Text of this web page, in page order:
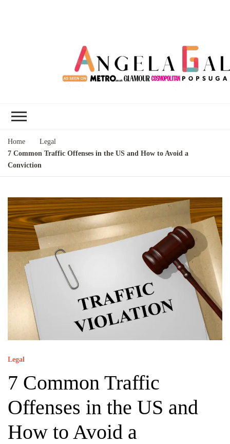
Home
Legal
7 Common Traffic Offenses in the US and How to Avoid a
Conviction
Legal
7 Common Traffic
Offenses in the US and
How to Avoid a